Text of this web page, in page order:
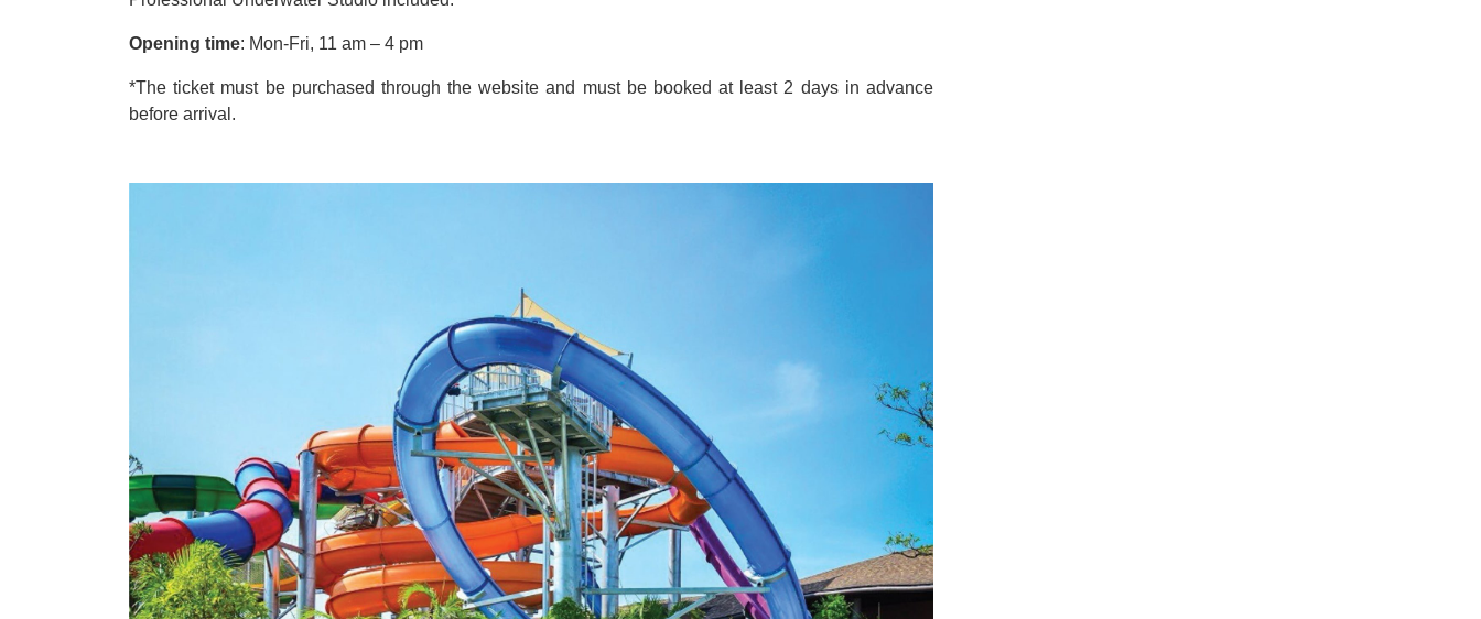
Opening time: Mon-Fri, 11 am – 4 pm
*The ticket must be purchased through the website and must be booked at least 2 days in advance
before arrival .